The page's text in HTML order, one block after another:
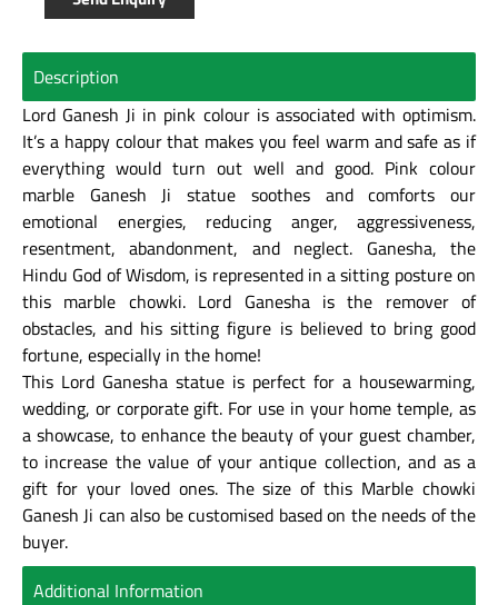
Description
Lord Ganesh Ji in pink colour is associated with optimism.
It’s a happy colour that makes you feel warm and safe as if
everything would turn out well and good. Pink colour
marble Ganesh Ji statue soothes and comforts our
emotional energies, reducing anger, aggressiveness,
resentment, abandonment, and neglect. Ganesha, the
Hindu God of Wisdom, is represented in a sitting posture on
this marble chowki. Lord Ganesha is the remover of
obstacles, and his sitting figure is believed to bring good
fortune, especially in the home!
This Lord Ganesha statue is perfect for a housewarming,
wedding, or corporate gift. For use in your home temple, as
a showcase, to enhance the beauty of your guest chamber,
to increase the value of your antique collection, and as a
gift for your loved ones. The size of this Marble chowki
Ganesh Ji can also be customised based on the needs of the
buyer.
Additional Information